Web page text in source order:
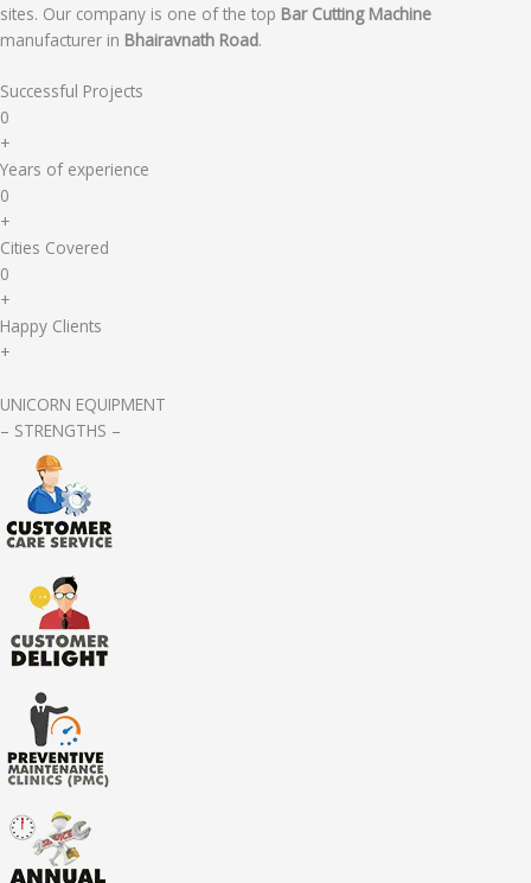
sites. Our company is one of the top Bar Cutting Machine
manufacturer in Bhairavnath Road.
Successful Projects
0
+
Years of experience
0
+
Cities Covered
0
+
Happy Clients
+
UNICORN EQUIPMENT
– STRENGTHS –